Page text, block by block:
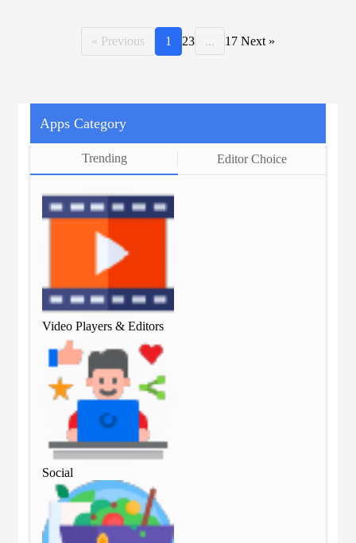
« Previous 1 23 ... 17 Next »
Apps Category
Trending Editor Choice
Video Players & Editors
Social